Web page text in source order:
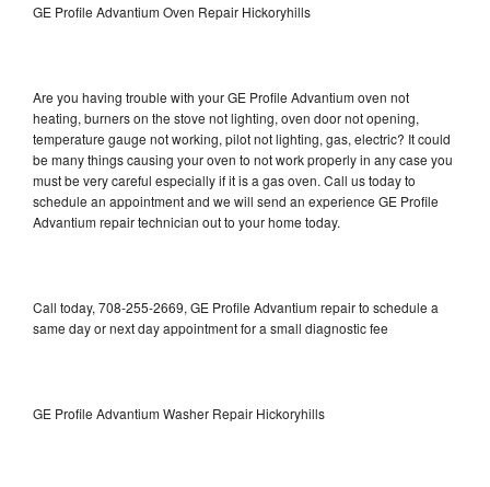
GE Profile Advantium Oven Repair Hickoryhills
Are you having trouble with your GE Profile Advantium oven not
heating, burners on the stove not lighting, oven door not opening,
temperature gauge not working, pilot not lighting, gas, electric? It could
be many things causing your oven to not work properly in any case you
must be very careful especially if it is a gas oven. Call us today to
schedule an appointment and we will send an experience GE Profile
Advantium repair technician out to your home today.
Call today, 708-255-2669, GE Profile Advantium repair to schedule a
same day or next day appointment for a small diagnostic fee
GE Profile Advantium Washer Repair Hickoryhills